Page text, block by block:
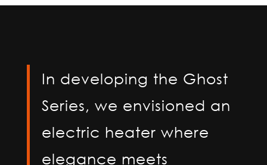
In developing the Ghost
Series, we envisioned an
electric heater where
elegance meets